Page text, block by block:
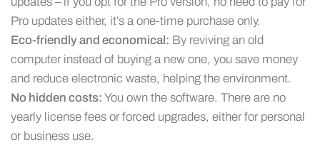
Pro updates either, it’s a one-time purchase only.
Eco-friendly and economical: By reviving an old
computer instead of buying a new one, you save money
and reduce electronic waste, helping the environment.
No hidden costs: You own the software. There are no
yearly license fees or forced upgrades, either for personal
or business use.